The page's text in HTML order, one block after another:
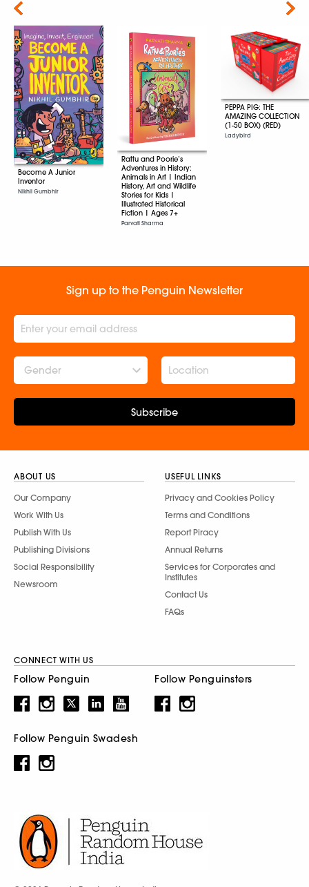
Become A Junior
Inventor
Nikhil Gumbhir
Rattu and Poorie’s
Adventures in History:
Animals in Art | Indian
History, Art and Wildlife
Stories for Kids |
Illustrated Historical
Fiction | Ages 7+
Parvati Sharma
PEPPA PIG: THE
AMAZING COLLECTION
(1-50 BOX) (RED)
Ladybird
Next
Sign up to the Penguin Newsletter
Gender
Subscribe
ABOUT US
Our Company
Work With Us
Publish With Us
Publishing Divisions
Social Responsibility
Newsroom
USEFUL LINKS
Privacy and Cookies Policy
Terms and Conditions
Report Piracy
Annual Returns
Services for Corporates and
Institutes
Contact Us
FAQs
CONNECT WITH US
Follow Penguin Follow Penguinsters
Follow Penguin Swadesh